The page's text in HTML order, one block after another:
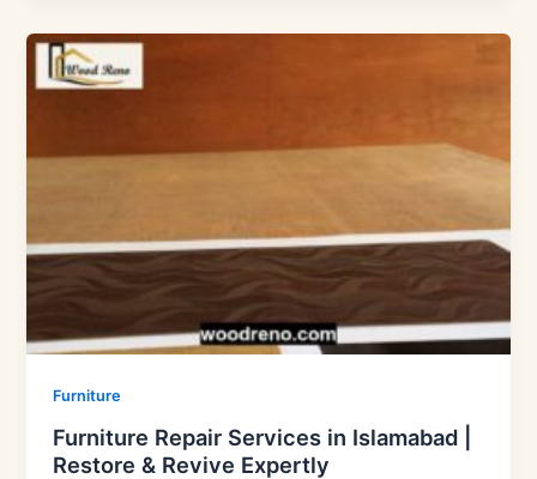
Furniture
Furniture Repair Services in Islamabad |
Restore & Revive Expertly